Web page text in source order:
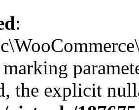
:
the explicit